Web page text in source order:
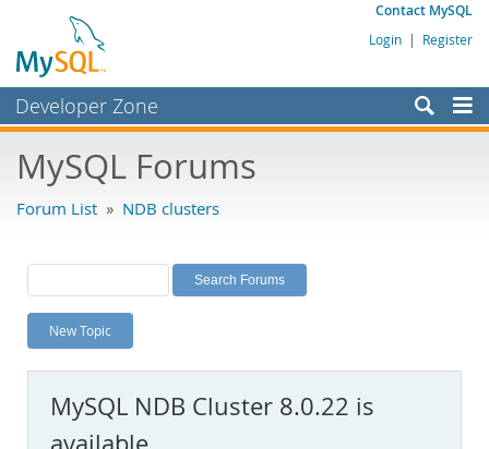
Contact MySQL
Login | Register
Developer Zone
Bugs
Labs
Planet MySQL
News and Events
MySQL.com
MySQL Forums
Forum List » NDB clusters
New Topic
MySQL NDB Cluster 8.0.22 is